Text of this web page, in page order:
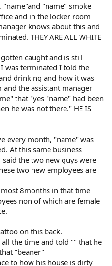
"name"and "name" smoke
and in the locker room
knows about this and
THEY ARE ALL WHITE
caught and is still
was terminated I told the
drinking and how it was
the assistant manager
that "yes "name" had been
he was not there." HE IS
every month, "name" was
At this same business
the two new guys were
two new employees are
8months in that time
non of which are female
on this back.
the time and told "" that he
"beaner"
to how his house is dirty